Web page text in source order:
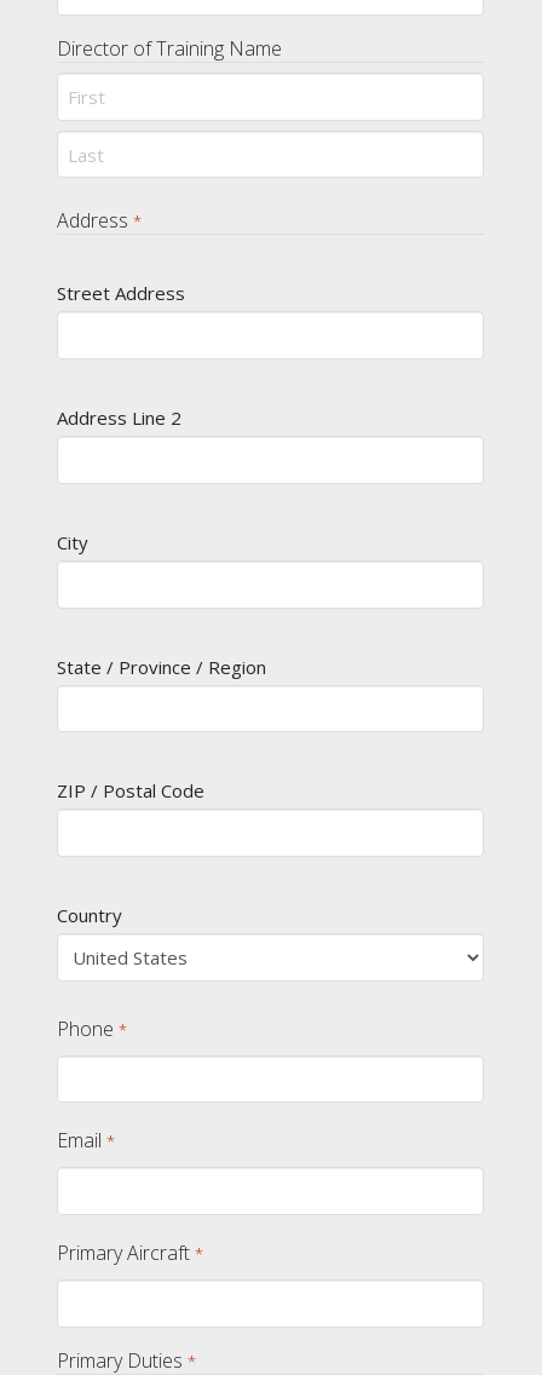
Director of Training Name
First
Address *
Street Address
Address Line 2
City
State / Province / Region
ZIP / Postal Code
Country
Phone *
Email *
Primary Aircraft *
Primary Duties *